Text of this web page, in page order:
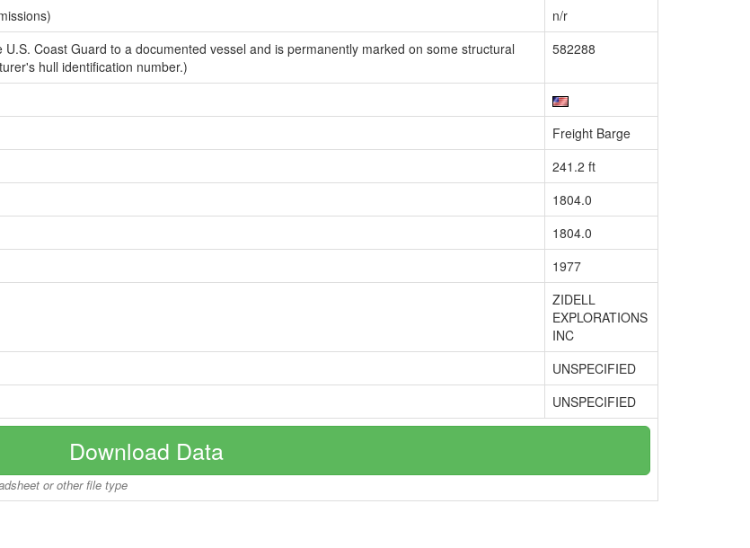
n/r
U.S. Coast Guard to a documented vessel and is permanently marked on some structural
hull identification number.)
582288
Freight Barge
241.2 ft
1804.0
1804.0
1977
ZIDELL
EXPLORATIONS
INC
UNSPECIFIED
UNSPECIFIED
Download Data
or other file type